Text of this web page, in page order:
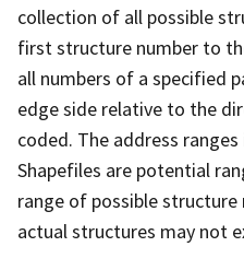
collection of all possible
first structure number to
all numbers of a specified
edge side relative to the
coded. The address
Shapefiles are potential
range of possible
actual structures may not